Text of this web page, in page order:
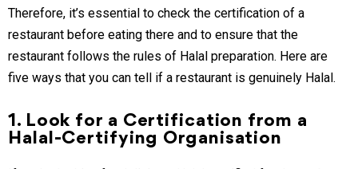
Therefore, it’s essential to check the certification of a
restaurant before eating there and to ensure that the
restaurant follows the rules of Halal preparation. Here are
five ways that you can tell if a restaurant is genuinely Halal.
1. Look for a Certification from a
Halal-Certifying Organisation